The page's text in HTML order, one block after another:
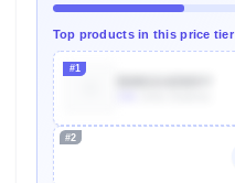
Top products in this price tier
#1
#2